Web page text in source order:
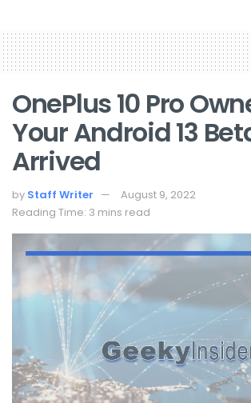
OnePlus 10 Pro
Your Android 13
Arrived
by Staff Writer
August 9, 2022
Reading Time: 3 mins read